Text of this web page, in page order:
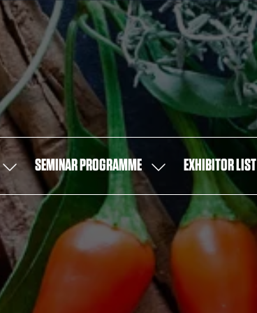
SHOW
SUBMENU
FOR:
VISIT
SEMINAR PROGRAMME
SHOW
SUBMENU
FOR:
SEMINAR
PROGRAMME
EXHIBITOR LIST